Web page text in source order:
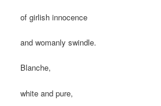
of girlish innocence
and womanly swindle.
Blanche,
white and pure,